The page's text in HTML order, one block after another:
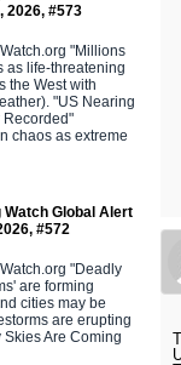
2026, #573
"Millions
as life-threatening
the West with
"US Nearing
Recorded"
chaos as extreme
Watch Global Alert
#572
"Deadly
are forming
cities may be
are erupting
Are Coming